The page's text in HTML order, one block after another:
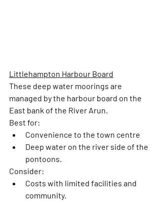
Littlehampton Harbour Board
These deep water moorings are
managed by the harbour board on the
East bank of the River Arun.
Best for:
Convenience to the town centre
Deep water on the river side of the
pontoons.
Consider:
Costs with limited facilities and
community.